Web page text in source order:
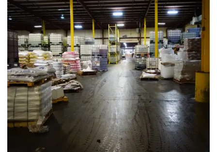
August 1, 2019
DSC00583